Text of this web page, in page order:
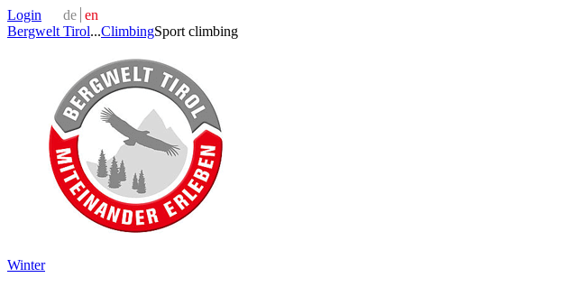
Login de en
Bergwelt Tirol...ClimbingSport climbing
Winter